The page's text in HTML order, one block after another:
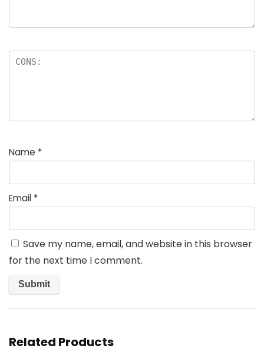
Name *
Email *
Save my name, email, and website in this browser
for the next time I comment.
Related Products